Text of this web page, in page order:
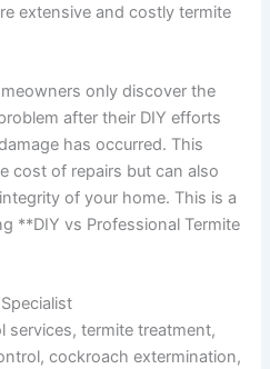
extensive and costly termite
only discover the
after their DIY efforts
has occurred. This
cost of repairs but can also
of your home. This is a
**DIY vs Professional Termite
services, termite treatment,
cockroach extermination,